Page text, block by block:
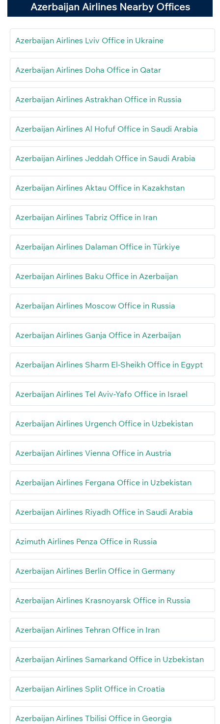
Azerbaijan Airlines Nearby Offices
Azerbaijan Airlines Lviv Office in Ukraine
Azerbaijan Airlines Doha Office in Qatar
Azerbaijan Airlines Astrakhan Office in Russia
Azerbaijan Airlines Al Hofuf Office in Saudi Arabia
Azerbaijan Airlines Jeddah Office in Saudi Arabia
Azerbaijan Airlines Aktau Office in Kazakhstan
Azerbaijan Airlines Tabriz Office in Iran
Azerbaijan Airlines Dalaman Office in Türkiye
Azerbaijan Airlines Baku Office in Azerbaijan
Azerbaijan Airlines Moscow Office in Russia
Azerbaijan Airlines Ganja Office in Azerbaijan
Azerbaijan Airlines Sharm El-Sheikh Office in Egypt
Azerbaijan Airlines Tel Aviv-Yafo Office in Israel
Azerbaijan Airlines Urgench Office in Uzbekistan
Azerbaijan Airlines Vienna Office in Austria
Azerbaijan Airlines Fergana Office in Uzbekistan
Azerbaijan Airlines Riyadh Office in Saudi Arabia
Azimuth Airlines Penza Office in Russia
Azerbaijan Airlines Berlin Office in Germany
Azerbaijan Airlines Krasnoyarsk Office in Russia
Azerbaijan Airlines Tehran Office in Iran
Azerbaijan Airlines Samarkand Office in Uzbekistan
Azerbaijan Airlines Split Office in Croatia
Azerbaijan Airlines Tbilisi Office in Georgia